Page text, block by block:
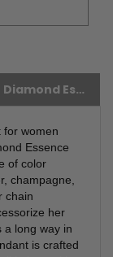
Diamond Essence Advantages
for women
Essence
of color
champagne,
chain
her
a long way in
is crafted